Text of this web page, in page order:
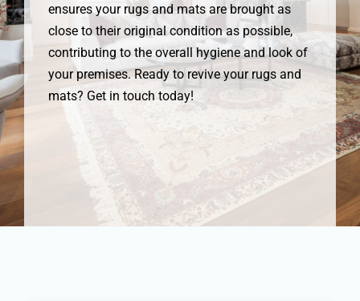
ensures your rugs and mats are brought as
close to their original condition as possible,
contributing to the overall hygiene and look of
your premises. Ready to revive your rugs and
mats? Get in touch today!